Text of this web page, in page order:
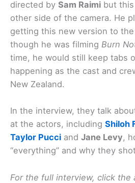
directed by Sam Raimi but this
other side of the camera. He
getting this new version to
though he was filming Burn
time, he would still keep tabs
happening as the cast and
New Zealand.
In the interview, they talk
at the actors, including Shiloh
Taylor Pucci and Jane Levy,
“everything” and why they
For the full interview, click the